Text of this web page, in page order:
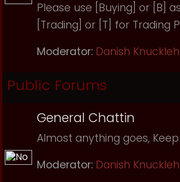
Please use [Buying] or [B]
[Trading] or [T] for Trading
Moderator: Danish
Public Forums
General Chattin
Almost anything goes,
Moderator: Danish